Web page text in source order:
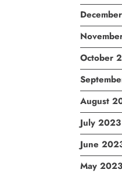
October
August
July 2023
June
May 2023